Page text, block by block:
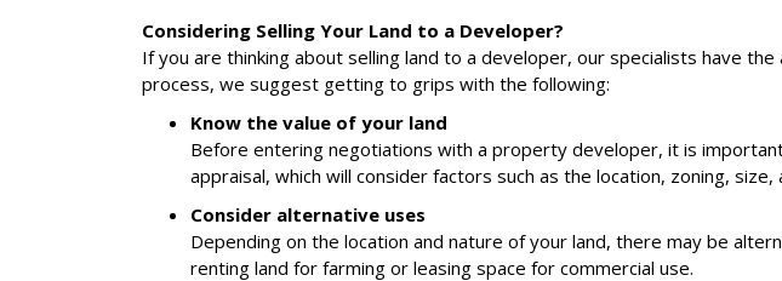
Considering Selling Your Land to a Developer?
If you are thinking about selling land to a developer, our specialists have
process, we suggest getting to grips with the following:
Know the value of your land
Before entering negotiations with a property developer, it is
appraisal, which will consider factors such as the location, zoning,
Consider alternative uses
Depending on the location and nature of your land, there may be
renting land for farming or leasing space for commercial use.